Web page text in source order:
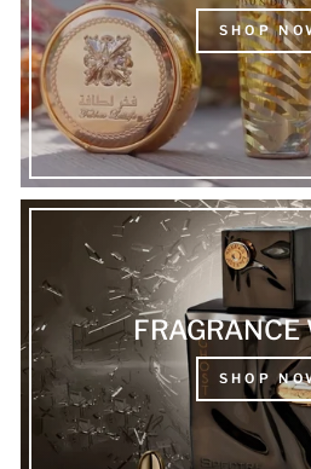
SHOP
FRAGRANCE
SHOP